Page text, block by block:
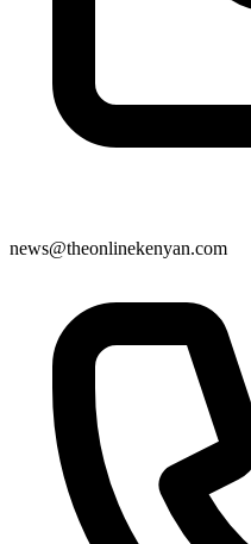
news@theonlinekenyan.com